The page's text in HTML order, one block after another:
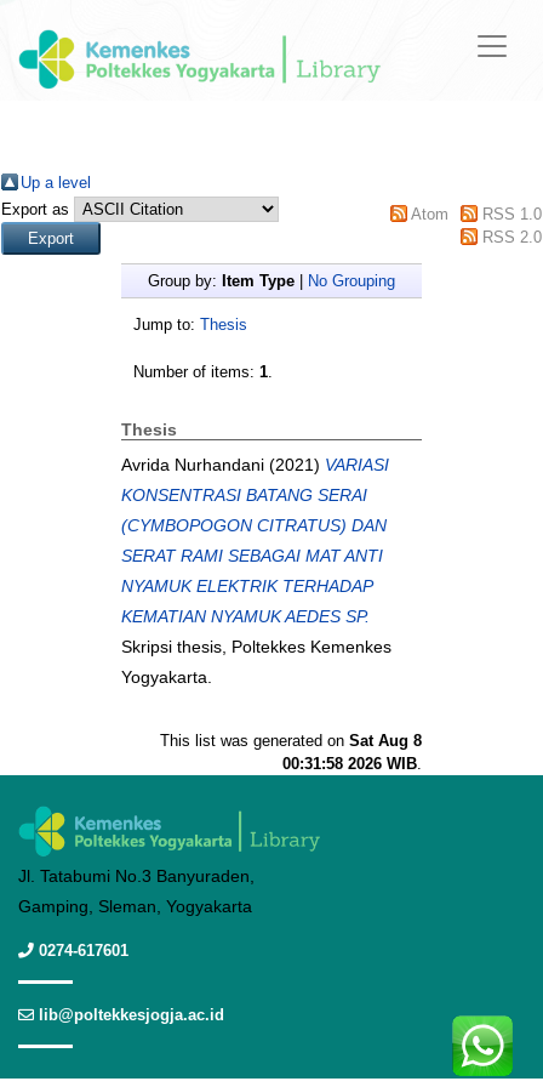
Up a level
Export as
Atom
RSS 1.0
RSS 2.0
Group by: Item Type No Grouping
Jump to: Thesis
Number of items: 1.
Thesis
Avrida Nurhandani (2021) VARIASI
KONSENTRASI BATANG SERAI
(CYMBOPOGON CITRATUS) DAN
SERAT RAMI SEBAGAI MAT ANTI
NYAMUK ELEKTRIK TERHADAP
KEMATIAN NYAMUK AEDES SP.
Skripsi thesis, Poltekkes Kemenkes
Yogyakarta.
This list was generated on Sat Aug 8
00:31:58 2026 WIB.
Jl. Tatabumi No.3 Banyuraden,
Gamping, Sleman, Yogyakarta
0274-617601
lib@poltekkesjogja.ac.id